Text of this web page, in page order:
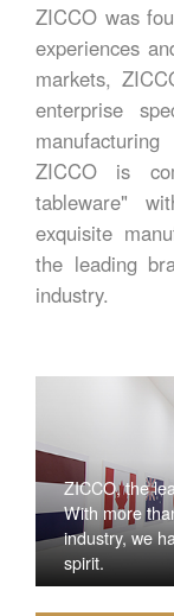
ZICCO was
experiences
markets,
enterprise
ZICCO is
tableware"
exquisite
the leading
industry.
ZICCO, the
With more
industry, we
spirit.